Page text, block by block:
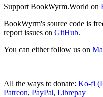
Support BookWyrm.World on
BookWyrm's source code is
report issues on GitHub.
You can either follow us on
All the ways to donate: Ko-fi
Patreon, PayPal, Librepay